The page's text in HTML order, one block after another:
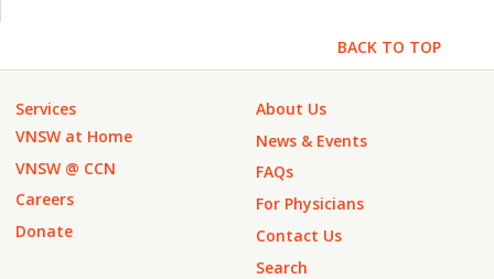
BACK TO TOP
Services
VNSW at Home
VNSW @ CCN
Careers
Donate
About Us
News & Events
FAQs
For Physicians
Contact Us
Search